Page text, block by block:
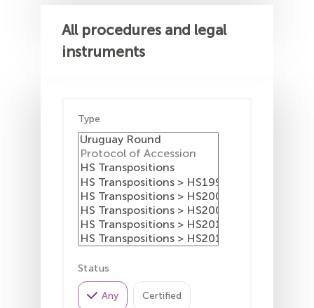
All procedures and legal
instruments
Type
Status
Any Certified